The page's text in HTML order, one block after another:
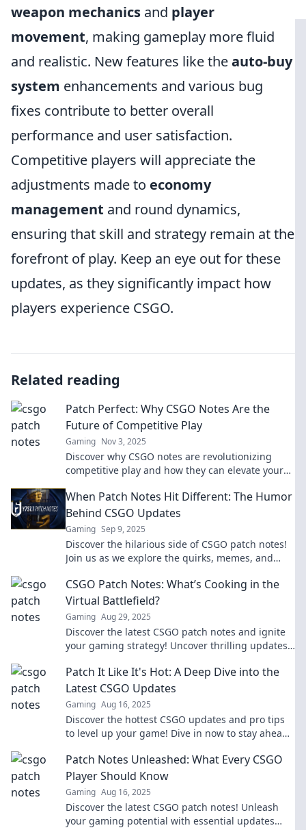
weapon mechanics and player
movement, making gameplay more fluid
and realistic. New features like theauto-buy
system enhancements and various bug
fixes contribute to better overall
performance and user satisfaction.
Competitive players will appreciate the
adjustments made to economy
management and round dynamics,
ensuring that skill and strategy remain at the
forefront of play. Keep an eye out for these
updates, as they significantly impact how
players experience CSGO.
Related reading
Patch Perfect: Why CSGO Notes Are the
Future of Competitive Play
Gaming Nov 3, 2025
Discover why CSGO notes are revolutionizing
competitive play and how they can elevate your
When Patch Notes Hit Different: The Humor
Behind CSGO Updates
Gaming Sep 9, 2025
Discover the hilarious side of CSGO patch notes!
Join us as we explore the quirks, memes, and
CSGO Patch Notes: What’s Cooking in the
Virtual Battlefield?
Gaming Aug 29, 2025
Discover the latest CSGO patch notes and ignite
your gaming strategy! Uncover thrilling updates
Patch It Like It's Hot: A Deep Dive into the
Latest CSGO Updates
Gaming Aug 16, 2025
Discover the hottest CSGO updates and pro tips
to level up your game! Dive in now to stay ahead
Patch Notes Unleashed: What Every CSGO
Player Should Know
Gaming Aug 16, 2025
Discover the latest CSGO patch notes! Unleash
your gaming potential with essential updates